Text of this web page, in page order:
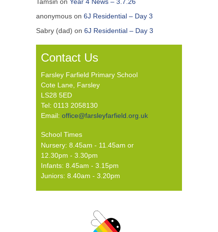
anonymous on 6J Residential – Day 3
Sabry (dad) on 6J Residential – Day 3
Contact Us
Farsley Farfield Primary School
Cote Lane, Farsley
LS28 5ED
Tel: 0113 2058130
Email: office@farsleyfarfield.org.uk
School Times
Nursery: 8.45am - 11.45am or
12.30pm - 3.30pm
Infants: 8.45am - 3.15pm
Juniors: 8.40am - 3.20pm